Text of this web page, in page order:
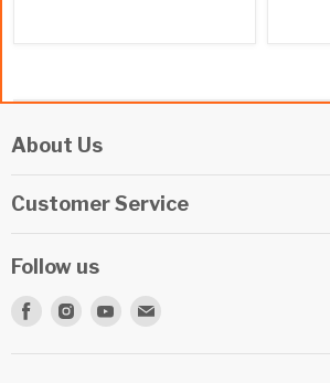
About Us
Events
Customer Service
Terms & Conditions
Follow us
Find
Find
Find